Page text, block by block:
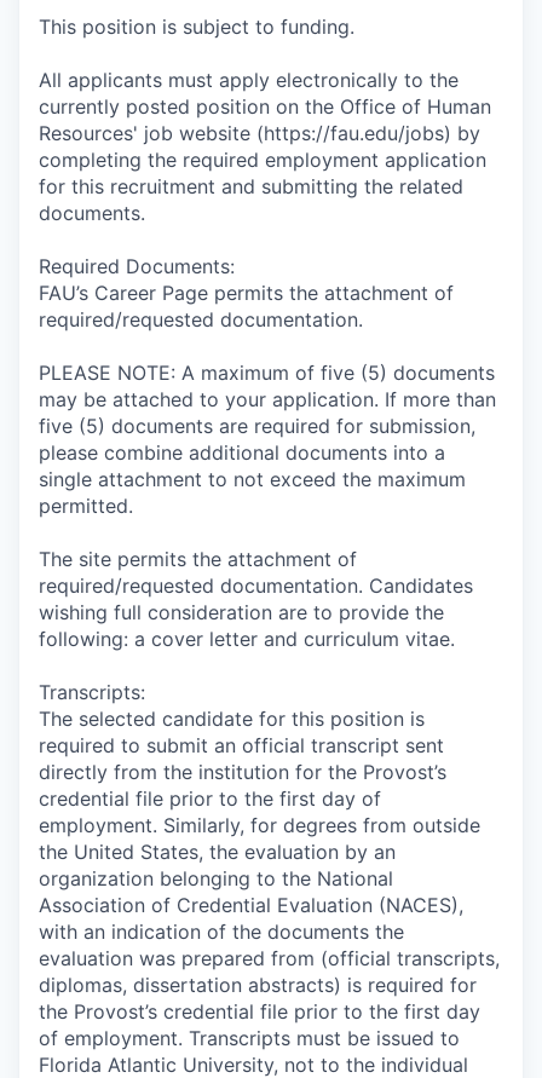
This position is subject to funding.
All applicants must apply electronically to the
currently posted position on the Office of Human
Resources' job website (https://fau.edu/jobs) by
completing the required employment application
for this recruitment and submitting the related
documents.
Required Documents:
FAU’s Career Page permits the attachment of
required/requested documentation.
PLEASE NOTE: A maximum of five (5) documents
may be attached to your application. If more than
five (5) documents are required for submission,
please combine additional documents into a
single attachment to not exceed the maximum
permitted.
The site permits the attachment of
required/requested documentation. Candidates
wishing full consideration are to provide the
following: a cover letter and curriculum vitae.
Transcripts:
The selected candidate for this position is
required to submit an official transcript sent
directly from the institution for the Provost’s
credential file prior to the first day of
employment. Similarly, for degrees from outside
the United States, the evaluation by an
organization belonging to the National
Association of Credential Evaluation (NACES),
with an indication of the documents the
evaluation was prepared from (official transcripts,
diplomas, dissertation abstracts) is required for
the Provost’s credential file prior to the first day
of employment. Transcripts must be issued to
Florida Atlantic University, not to the individual